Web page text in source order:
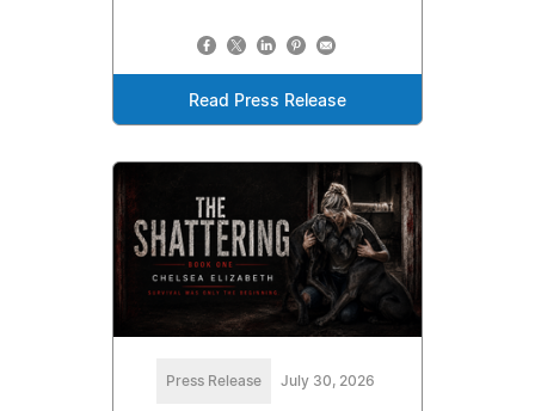
Read Press Release
Press Release July 30, 2026